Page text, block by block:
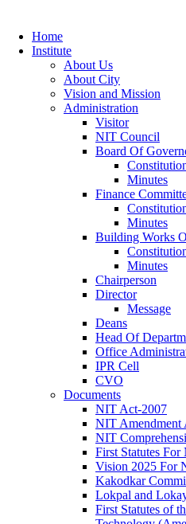
Home
Institute
About Us
About City
Vision and Mission
Administration
Visitor
NIT Council
Board Of
Minutes
Finance
Minutes
Building Works
Minutes
Chairperson
Director
Message
Deans
Head Of
Office
IPR Cell
CVO
Documents
NIT Act-2007
NIT Amendment
NIT
First Statutes For
Vision 2025 For
Kakodkar
Lokpal and
First Statutes of